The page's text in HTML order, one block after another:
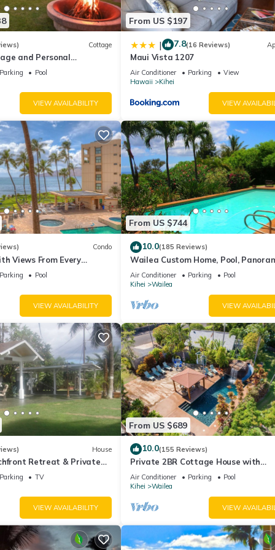
Cottage
and Personal
2013/0004
Parking
Pool
VIEW AVAILABILITY
From US $197
| 7.8(16 Reviews)
Maui Vista 1207
Air Conditioner Parking
View
Hawaii
Kihei
VIEW
Condo
Views From Every
Reviews
Parking
Pool
VIEW AVAILABILITY
From US $744
10.0(185 Reviews)
Wailea Custom Home, Pool,
Ocean View, Waterfalls - Maui Ocean
Palms
Air Conditioner Parking
Pool
Kihei
Wailea
VIEW
House
Retreat & Private
- PERMIT #STKM
Parking
TV
VIEW AVAILABILITY
From US $689
10.0(155 Reviews)
Private 2BR Cottage House with
Waterfall Pool Maui Meadows
Air Conditioner Parking
Pool
Kihei
Wailea
VIEW